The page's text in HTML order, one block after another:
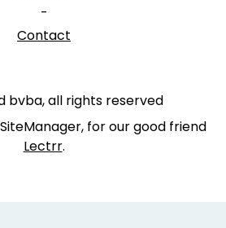
-
Contact
bvba, all rights reserved
for our good friend
Lectrr.